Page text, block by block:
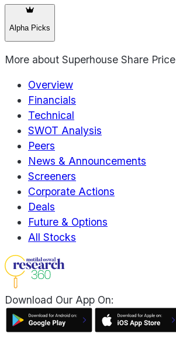
Alpha Picks
More about Superhouse Share Price
Overview
Financials
Technical
SWOT Analysis
Peers
News & Announcements
Screeners
Corporate Actions
Deals
Future & Options
All Stocks
Download Our App On: